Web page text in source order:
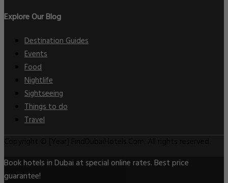
Explore Our Blog
Destination Guides
Events
Food
Nightlife
Sightseeing
Things to do
Travel
Book hotels in Dubai at special online rates. Best price
guarantee!